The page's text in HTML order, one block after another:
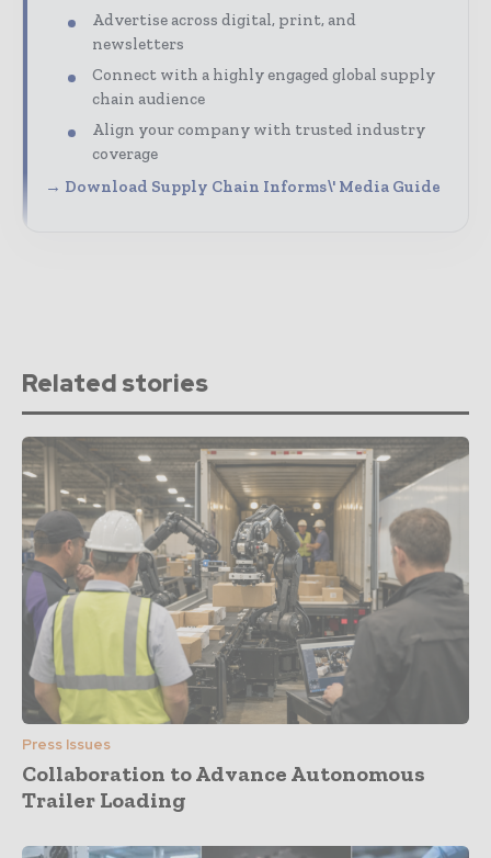
Advertise across digital, print, and
newsletters
Connect with a highly engaged global supply
chain audience
Align your company with trusted industry
coverage
→ Download Supply Chain Informs\' Media Guide
Related stories
Press Issues
Collaboration to Advance Autonomous
Trailer Loading